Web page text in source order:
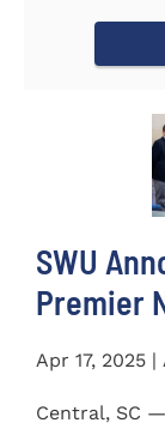
SWU
Premier
Apr 17, 2025
Central, SC